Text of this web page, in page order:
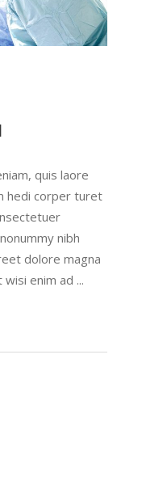
quis laore
hedi corper turet
nibh
dolore magna
enim ad